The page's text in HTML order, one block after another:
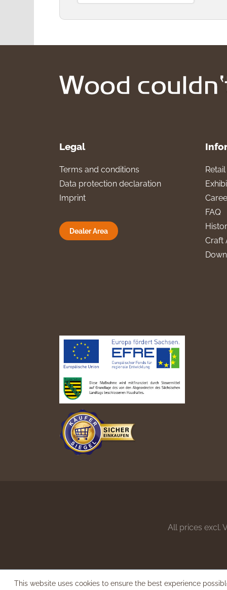
Legal
Terms and conditions
Data protection declaration
Imprint
Dealer Area
FAQ
Craft
All prices excl.
This website uses cookies to ensure the best experience